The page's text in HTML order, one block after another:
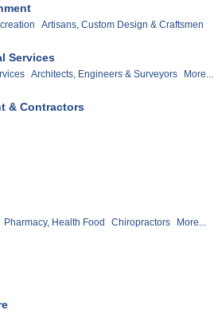
Artisans, Custom Design & Craftsmen
Services
Architects, Engineers & Surveyors More...
& Contractors
Pharmacy, Health Food Chiropractors More...